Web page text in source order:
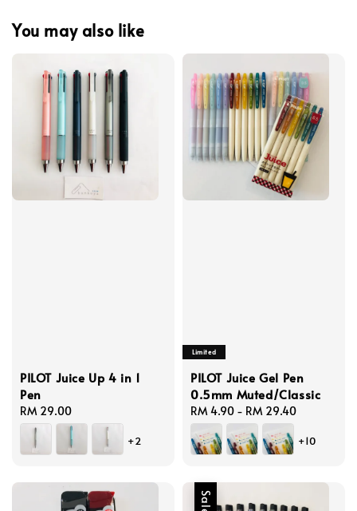
You may also like
PILOT Juice Up 4 in 1
Pen
Regular
price
RM 29.00
+2
Limited
PILOT Juice Gel Pen
0.5mm Muted/Classic
Regular
price
RM 4.90 - RM 29.40
+10
Sale